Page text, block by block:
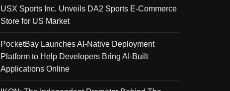
USX Sports Inc. Unveils DA2 Sports E-Commerce
Store for US Market
PocketBay Launches AI-Native Deployment
Platform to Help Developers Bring AI-Built
Applications Online